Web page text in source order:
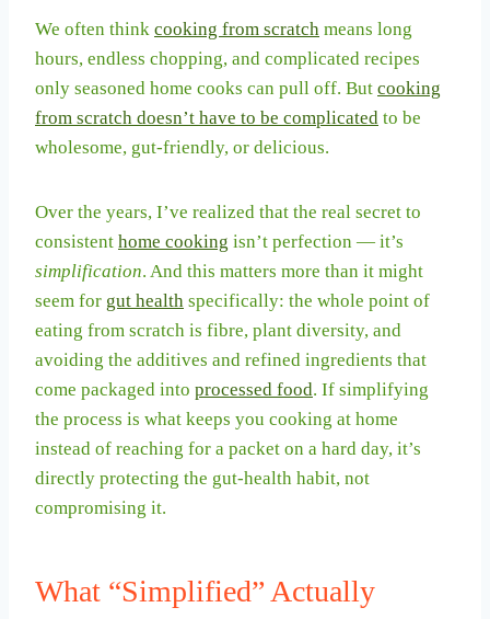
We often think cooking from scratch means long
hours, endless chopping, and complicated recipes
only seasoned home cooks can pull off. But cooking
from scratch doesn’t have to be complicated to be
wholesome, gut-friendly, or delicious.
Over the years, I’ve realized that the real secret to
consistent home cooking isn’t perfection — it’s
simplification. And this matters more than it might
seem for gut health specifically: the whole point of
eating from scratch is fibre, plant diversity, and
avoiding the additives and refined ingredients that
come packaged into processed food. If simplifying
the process is what keeps you cooking at home
instead of reaching for a packet on a hard day, it’s
directly protecting the gut-health habit, not
compromising it.
What “Simplified” Actually